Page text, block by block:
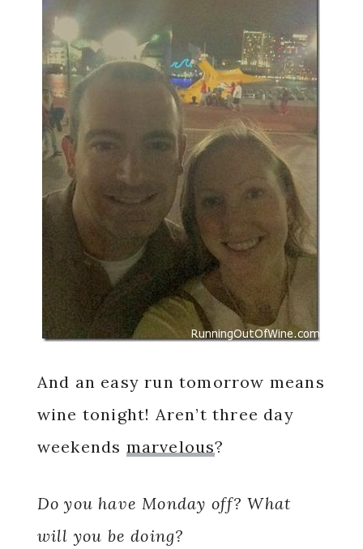
And an easy run tomorrow means
wine tonight! Aren’t three day
weekends marvelous?
Do you have Monday off? What
will you be doing?